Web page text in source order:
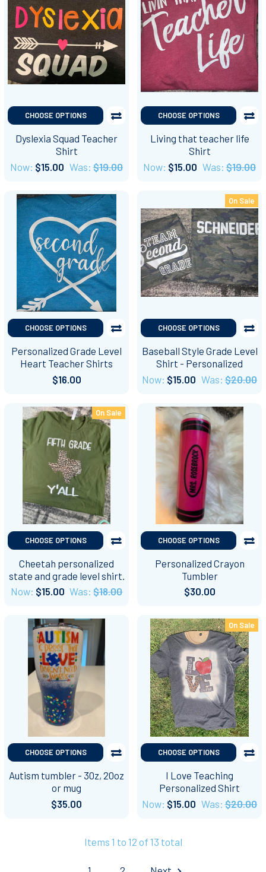
CHOOSE OPTIONS
Dyslexia Squad Teacher
Shirt
Now: $15.00 Was: $19.00
CHOOSE OPTIONS
Living that teacher life
Shirt
Now: $15.00 Was: $19.00
CHOOSE OPTIONS
Personalized Grade Level
Heart Teacher Shirts
$16.00
On Sale
CHOOSE OPTIONS
Baseball Style Grade Level
Shirt - Personalized
Now: $15.00 Was: $20.00
On Sale
CHOOSE OPTIONS
Cheetah personalized
state and grade level shirt.
Now: $15.00 Was: $18.00
CHOOSE OPTIONS
Personalized Crayon
Tumbler
$30.00
CHOOSE OPTIONS
Autism tumbler - 30z, 20oz
or mug
$35.00
On Sale
CHOOSE OPTIONS
I Love Teaching
Personalized Shirt
Now: $15.00 Was: $20.00
Items 1 to 12 of 13 total